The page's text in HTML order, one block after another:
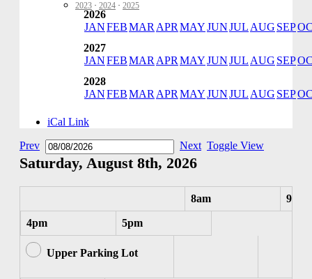
2023 · 2024 · 2025
2026
JANFEBMAR APR MAYJUNJUL AUG SEP
2027
JANFEBMAR APR MAYJUNJUL AUG SEP
2028
JANFEBMAR APR MAYJUNJUL AUG SEP
iCal Link
Prev
Next Toggle View
Saturday, August 8th, 2026
8am 9am
4pm 5pm
Upper Parking Lot